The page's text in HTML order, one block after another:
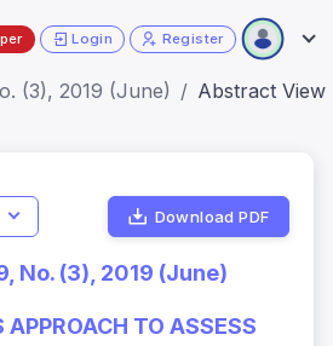
Login Register
(3), 2019 (June) Abstract View
Download PDF
No. (3), 2019 (June)
APPROACH TO ASSESS